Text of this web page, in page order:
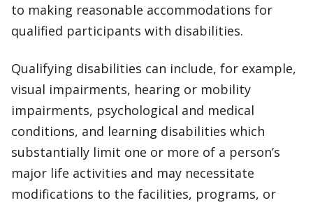
to making reasonable accommodations for
qualified participants with disabilities.
Qualifying disabilities can include, for example,
visual impairments, hearing or mobility
impairments, psychological and medical
conditions, and learning disabilities which
substantially limit one or more of a person’s
major life activities and may necessitate
modifications to the facilities, programs, or